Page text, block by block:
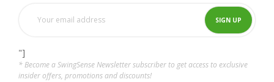
"]
* Become a SwingSense Newsletter subscriber to get access to exclusive
insider offers, promotions and discounts!